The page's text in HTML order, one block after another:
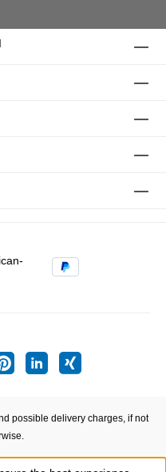
possible delivery charges, if not